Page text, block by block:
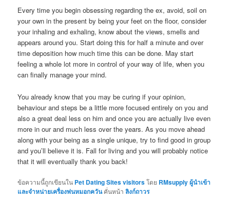
Every time you begin obsessing regarding the ex, avoid, soil on
your own in the present by being your feet on the floor, consider
your inhaling and exhaling, know about the views, smells and
appears around you. Start doing this for half a minute and over
time deposition how much time this can be done. May start
feeling a whole lot more in control of your way of life, when you
can finally manage your mind.
You already know that you may be curing if your opinion,
behaviour and steps be a little more focused entirely on you and
also a great deal less on him and once you are actually live even
more in our and much less over the years. As you move ahead
along with your being as a single unique, try to find good in group
and you’ll believe it is. Fall for living and you will probably notice
that it will eventually thank you back!
ข้อความนี้ถูกเขียนใน Pet Dating Sites visitorsโดย RMsupply ผู้นำเข้า
และจำหน่ายเครื่องพ่นหมอกควันคั่นหน้าลิงก์ถาวร